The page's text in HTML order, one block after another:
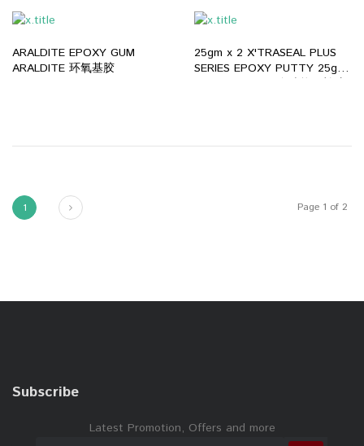
ARALDITE EPOXY GUM
ARALDITE 环氧基胶
25gm x 2 X'TRASEAL PLUS
SERIES EPOXY PUTTY 25gm
x 2 X'TRASEAL 多功能修补胶
1 Next Page 1 of 2
Subscribe
Latest Promotion, Offers and more